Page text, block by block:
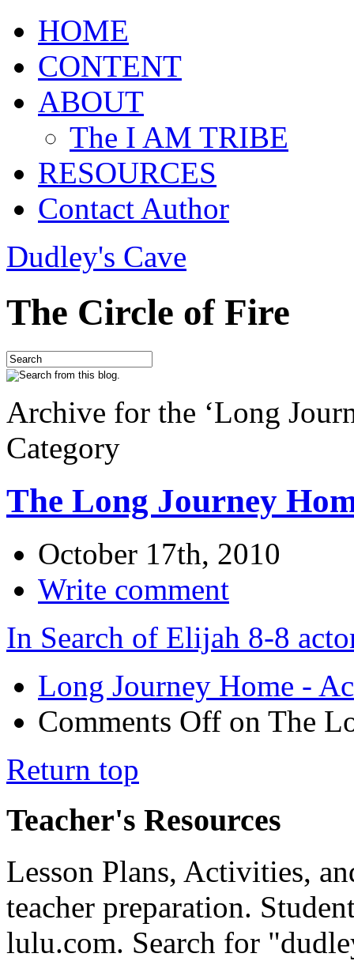
HOME
CONTENT
ABOUT
The I AM TRIBE
RESOURCES
Contact Author
Dudley's Cave
The Circle of Fire
Archive for the ‘Long
Category
The Long Journey
October 17th, 2010
Write comment
In Search of Elijah 8-8
Long Journey Home -
Comments Off on The
Return top
Teacher's Resources
Lesson Plans, Activities,
teacher preparation.
lulu.com. Search for